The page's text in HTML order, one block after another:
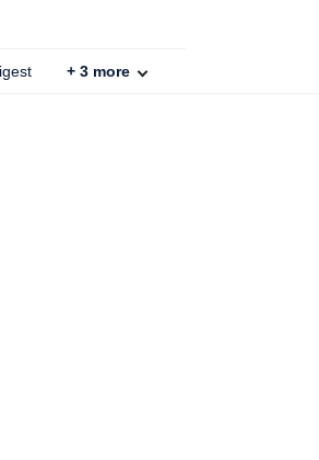
+ 3 more